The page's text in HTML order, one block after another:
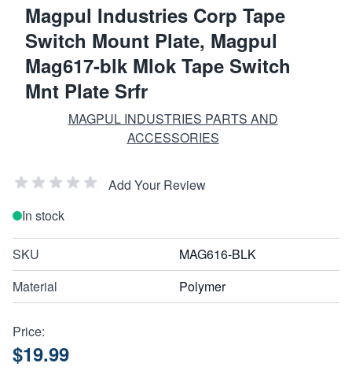
Magpul Industries Corp Tape
Switch Mount Plate, Magpul
Mag617-blk Mlok Tape Switch
Mnt Plate Srfr
MAGPUL INDUSTRIES PARTS AND
ACCESSORIES
Add Your Review
In stock
SKU
MAG616-BLK
Material
Polymer
Price:
$19.99